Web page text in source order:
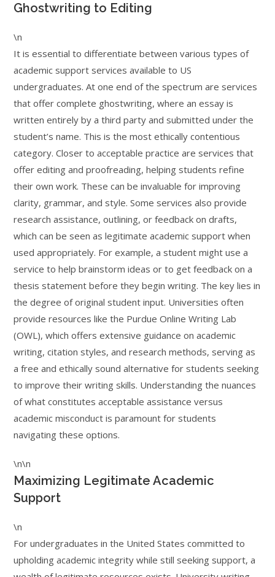
Ghostwriting to Editing
\n
It is essential to differentiate between various types of
academic support services available to US
undergraduates. At one end of the spectrum are services
that offer complete ghostwriting, where an essay is
written entirely by a third party and submitted under the
student’s name. This is the most ethically contentious
category. Closer to acceptable practice are services that
offer editing and proofreading, helping students refine
their own work. These can be invaluable for improving
clarity, grammar, and style. Some services also provide
research assistance, outlining, or feedback on drafts,
which can be seen as legitimate academic support when
used appropriately. For example, a student might use a
service to help brainstorm ideas or to get feedback on a
thesis statement before they begin writing. The key lies in
the degree of original student input. Universities often
provide resources like the Purdue Online Writing Lab
(OWL), which offers extensive guidance on academic
writing, citation styles, and research methods, serving as
a free and ethically sound alternative for students seeking
to improve their writing skills. Understanding the nuances
of what constitutes acceptable assistance versus
academic misconduct is paramount for students
navigating these options.
\n\n
Maximizing Legitimate Academic
Support
\n
For undergraduates in the United States committed to
upholding academic integrity while still seeking support, a